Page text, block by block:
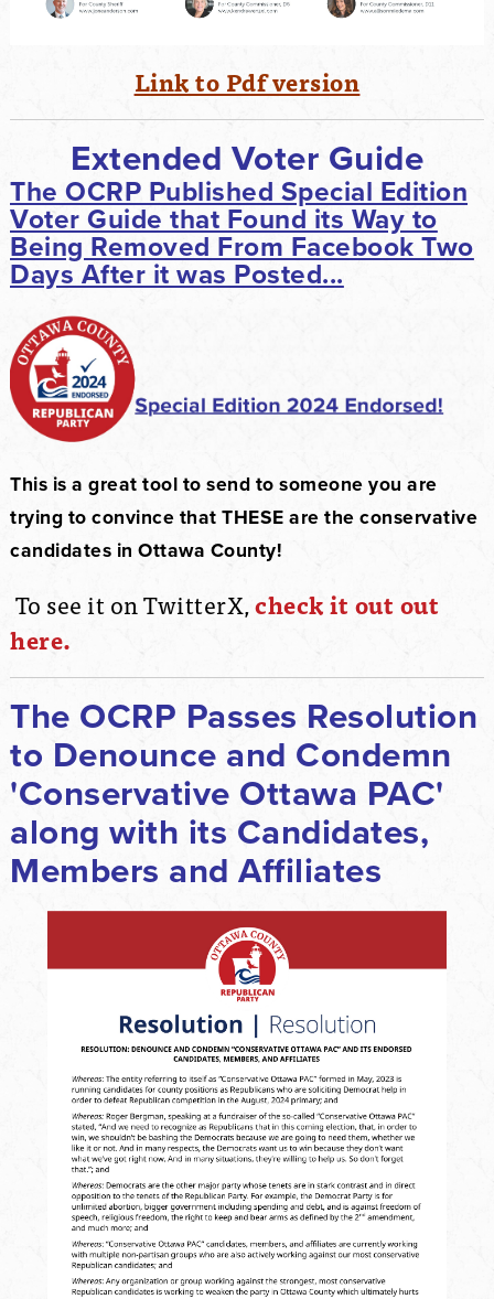
Link to Pdf version
Extended Voter Guide
The OCRP Published Special Edition
Voter Guide that Found its Way to
Being Removed From Facebook Two
Days After it was Posted...
This is a great tool to send to someone you are
trying to convince that THESE are the conservative
candidates in Ottawa County!
To see it on TwitterX,check it out out
here.
The OCRP Passes Resolution
to Denounce and Condemn
'Conservative Ottawa PAC'
along with its Candidates,
Members and Affiliates